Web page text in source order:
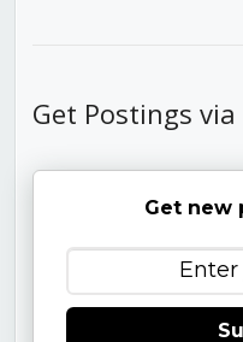
Get Postings via
Get new